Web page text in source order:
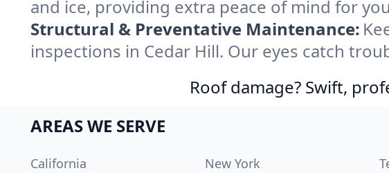
and ice, providing extra peace of mind for
Structural & Preventative Maintenance:
inspections in Cedar Hill. Our eyes catch
Roof damage? Swift,
AREAS WE SERVE
California New York